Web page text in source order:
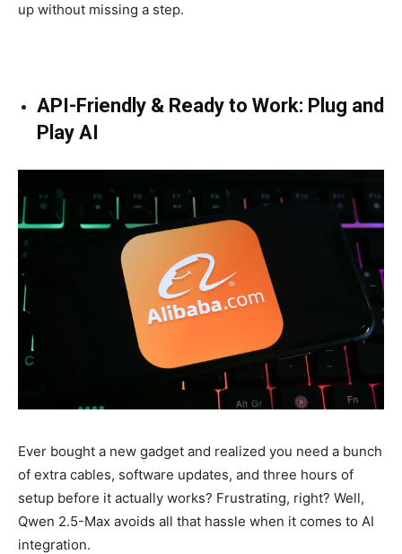
up without missing a step.
API-Friendly & Ready to Work: Plug and
Play AI
Ever bought a new gadget and realized you need a bunch
of extra cables, software updates, and three hours of
setup before it actually works? Frustrating, right? Well,
Qwen 2.5-Max avoids all that hassle when it comes to AI
integration.